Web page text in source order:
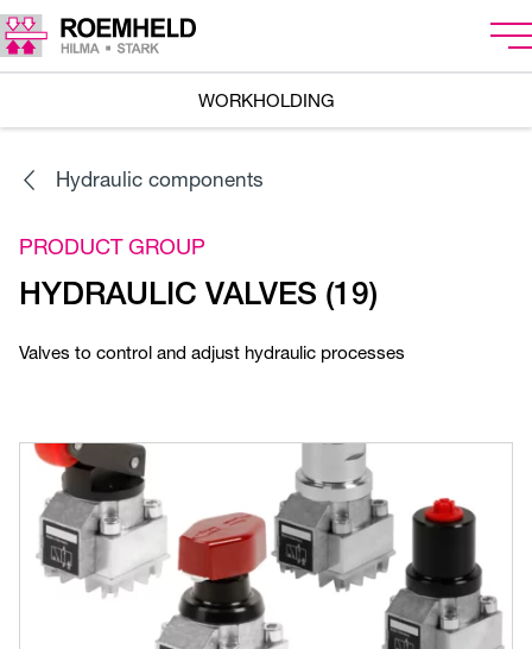
WORKHOLDING
Hydraulic components
PRODUCT GROUP
HYDRAULIC VALVES (19)
Valves to control and adjust hydraulic processes